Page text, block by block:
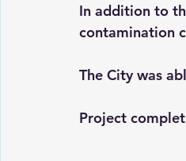
In addition to
contamination
The City was
Project